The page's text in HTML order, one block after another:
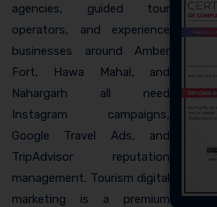
agencies, guided tour
operators, and experience
businesses around Amber
Fort, Hawa Mahal, and
Nahargarh all need
Instagram campaigns,
Google Travel Ads, and
TripAdvisor reputation
management. Tourism digital
marketing is a premium